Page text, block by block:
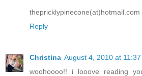
thepricklypinecone(at)hotmail.com
Reply
Christina August 4, 2010 at 11:37
woohoooo!! i looove reading